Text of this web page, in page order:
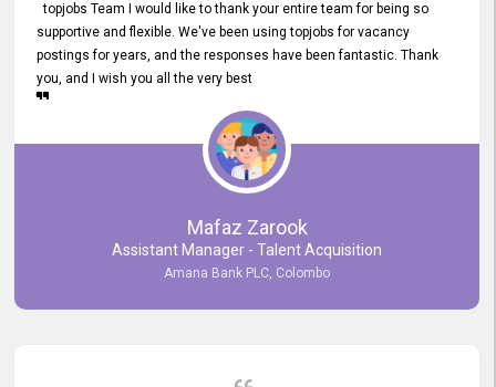
topjobs Team I would like to thank your entire team for being so
supportive and flexible. We've been using topjobs for vacancy
postings for years, and the responses have been fantastic. Thank
you, and I wish you all the very best
Mafaz Zarook
Assistant Manager - Talent Acquisition
Amana Bank PLC, Colombo